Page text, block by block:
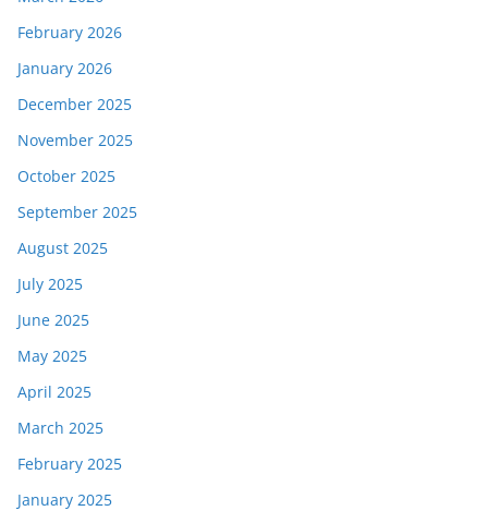
February 2026
January 2026
December 2025
November 2025
October 2025
September 2025
August 2025
July 2025
June 2025
May 2025
April 2025
March 2025
February 2025
January 2025